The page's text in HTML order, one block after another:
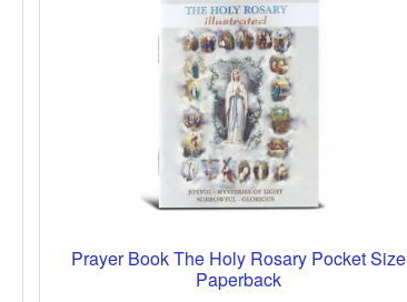
Prayer Book The Holy Rosary Pocket Size
Paperback